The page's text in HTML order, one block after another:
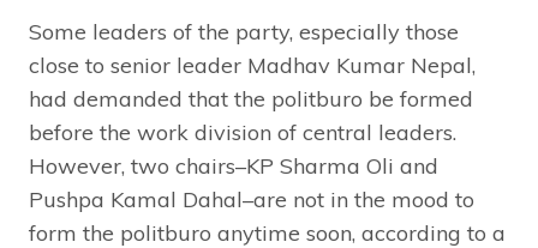
Some leaders of the party, especially those
close to senior leader Madhav Kumar Nepal,
had demanded that the politburo be formed
before the work division of central leaders.
However, two chairs–KP Sharma Oli and
Pushpa Kamal Dahal–are not in the mood to
form the politburo anytime soon, according to a